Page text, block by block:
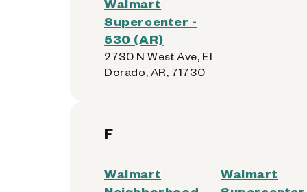
Supercenter -
530 (AR)
2730 N West Ave, El
Dorado, AR, 71730
F
Walmart
Walmart